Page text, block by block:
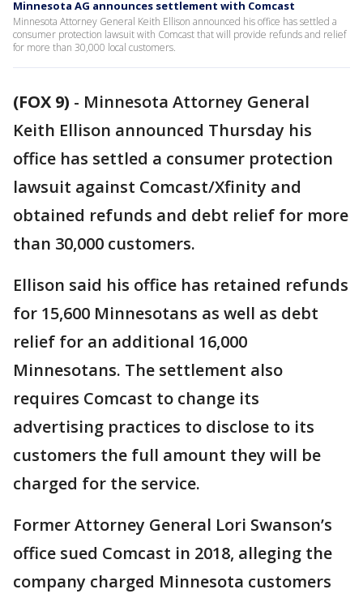
Minnesota AG announces settlement with Comcast
Minnesota Attorney General Keith Ellison announced his office has settled a
consumer protection lawsuit with Comcast that will provide refunds and relief
for more than 30,000 local customers.
(FOX 9) - Minnesota Attorney General
Keith Ellison announced Thursday his
office has settled a consumer protection
lawsuit against Comcast/Xfinity and
obtained refunds and debt relief for more
than 30,000 customers.
Ellison said his office has retained refunds
for 15,600 Minnesotans as well as debt
relief for an additional 16,000
Minnesotans. The settlement also
requires Comcast to change its
advertising practices to disclose to its
customers the full amount they will be
charged for the service.
Former Attorney General Lori Swanson’s
office sued Comcast in 2018, alleging the
company charged Minnesota customers